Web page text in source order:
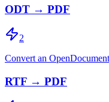
ODT → PDF
2
Convert an
RTF → PDF